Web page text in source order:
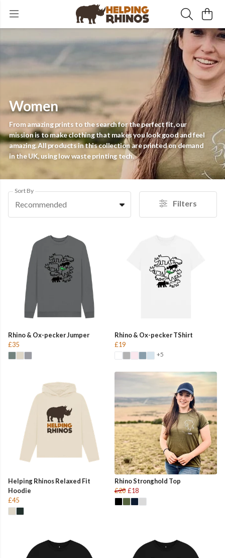
Women
From amazing prints to the search for the perfect fit, our
mission is to make clothing that makes you look good and feel
amazing. All products in this collection are printed on demand
in the UK, using low waste printing tech.
Sort By
Recommended Filters
Rhino & Ox-pecker Jumper
£35
Rhino & Ox-pecker TShirt
£19
+5
Helping Rhinos Relaxed Fit
Hoodie
£45
Rhino Stronghold Top
£20 £18